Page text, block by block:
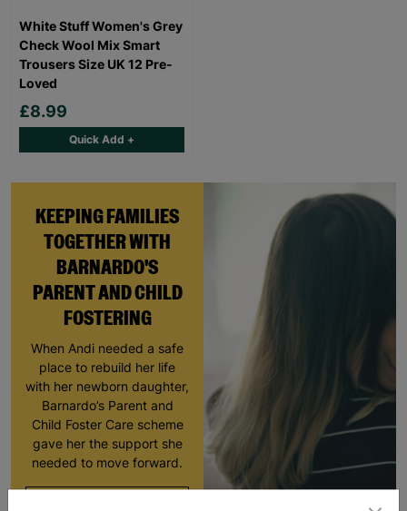
KEEPING FAMILIES
TOGETHER WITH
BARNARDO'S
PARENT AND CHILD
FOSTERING
When Andi needed a safe
place to rebuild her life
with her newborn daughter,
Barnardo’s Parent and
Child Foster Care scheme
gave her the support she
needed to move forward.
White Stuff Women's Grey
Check Wool Mix Smart
Trousers Size UK 12 Pre-
Loved
£8.99
Quick Add +